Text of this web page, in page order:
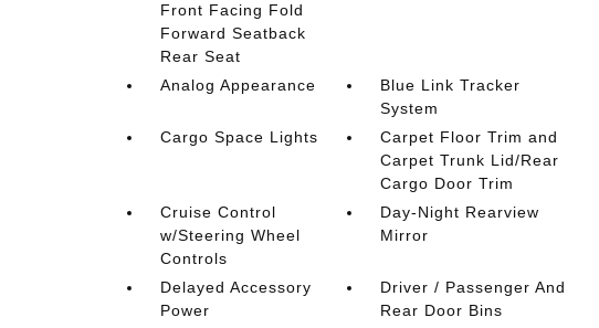
Front Facing Fold
Forward Seatback
Rear Seat
Analog Appearance
Blue Link Tracker
System
Cargo Space Lights
Carpet Floor Trim and
Carpet Trunk Lid/Rear
Cargo Door Trim
Cruise Control
w/Steering Wheel
Controls
Day-Night Rearview
Mirror
Delayed Accessory
Power
Driver / Passenger And
Rear Door Bins